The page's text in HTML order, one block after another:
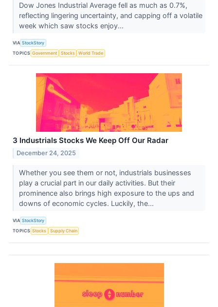
Dow Jones Industrial Average fell as much as 0.7%,
reflecting lingering uncertainty, and capping off a volatile
week which saw stocks enjoy...
VIA StockStory
TOPICS Government Stocks World Trade
3 Industrials Stocks We Keep Off Our Radar
December 24, 2025
Whether you see them or not, industrials businesses
play a crucial part in our daily activities. But their
prominence also brings high exposure to the ups and
downs of economic cycles. Luckily, the...
VIA StockStory
TOPICS Stocks Supply Chain